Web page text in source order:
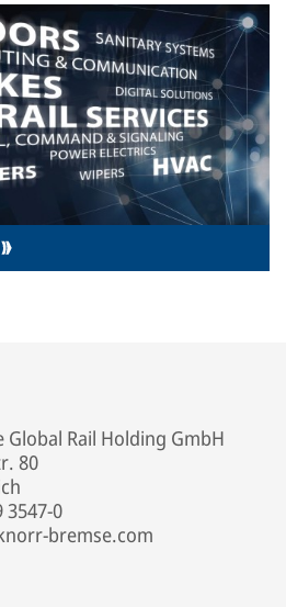
Rail Holding GmbH
80
3547-0
bremse.com